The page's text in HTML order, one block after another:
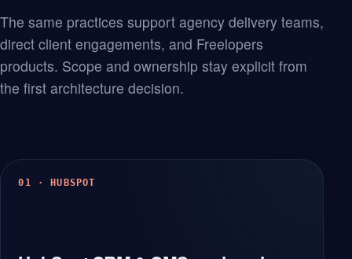
The same practices support agency delivery teams,
direct client engagements, and Freelopers
products. Scope and ownership stay explicit from
the first architecture decision.
01 · HUBSPOT